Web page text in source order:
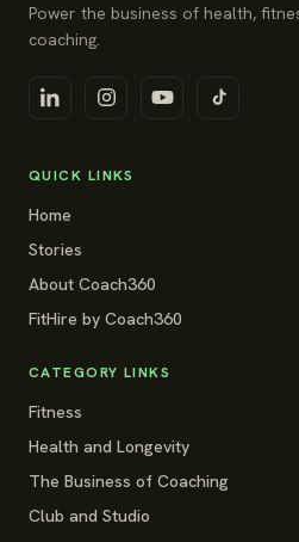
Power the business of health,
coaching.
QUICK LINKS
Home
Stories
About Coach360
FitHire by Coach360
CATEGORY LINKS
Fitness
Health and Longevity
The Business of Coaching
Club and Studio